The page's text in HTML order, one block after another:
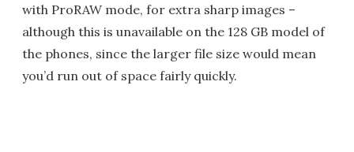
with ProRAW mode, for extra sharp images –
although this is unavailable on the 128 GB model of
the phones, since the larger file size would mean
you’d run out of space fairly quickly.